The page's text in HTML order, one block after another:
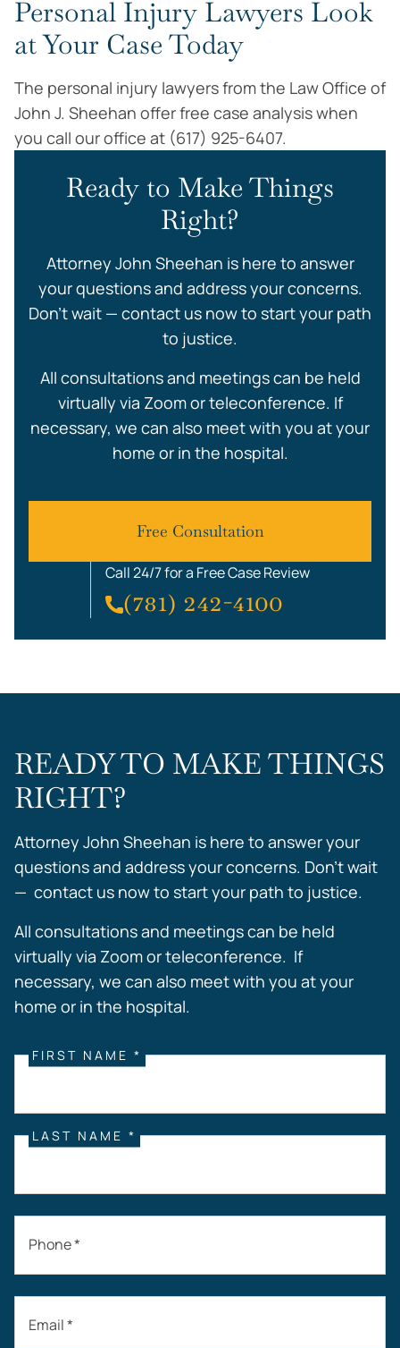
Personal Injury Lawyers Look
at Your Case Today
The personal injury lawyers from the Law Office of
John J. Sheehan offer free case analysis when
you call our office at (617) 925-6407.
Ready to Make Things
Right?
Attorney John Sheehan is here to answer
your questions and address your concerns.
Don’t wait — contact us now to start your path
to justice.
All consultations and meetings can be held
virtually via Zoom or teleconference. If
necessary, we can also meet with you at your
home or in the hospital.
Free Consultation
Call 24/7 for a Free Case Review
(781) 242-4100
READY TO MAKE THINGS
RIGHT?
Attorney John Sheehan is here to answer your
questions and address your concerns. Don’t wait
— contact us now to start your path to justice.
All consultations and meetings can be held
virtually via Zoom or teleconference. If
necessary, we can also meet with you at your
home or in the hospital.
FIRST NAME *
LAST NAME *
Phone *
Email *